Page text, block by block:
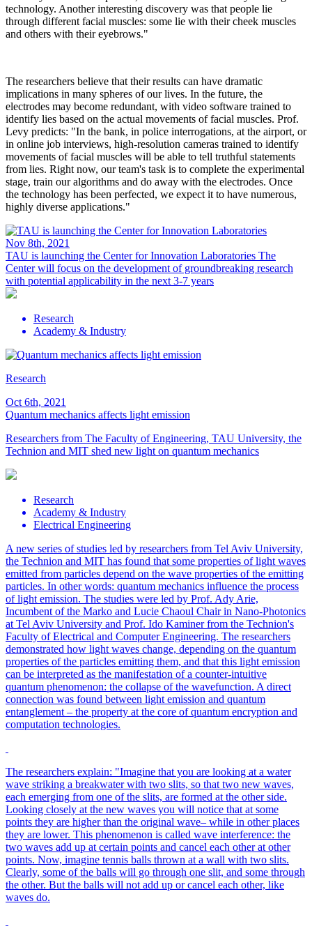
technology. Another interesting discovery was that people lie
through different facial muscles: some lie with their cheek muscles
and others with their eyebrows."
The researchers believe that their results can have dramatic
implications in many spheres of our lives. In the future, the
electrodes may become redundant, with video software trained to
identify lies based on the actual movements of facial muscles. Prof.
Levy predicts: "In the bank, in police interrogations, at the airport, or
in online job interviews, high-resolution cameras trained to identify
movements of facial muscles will be able to tell truthful statements
from lies. Right now, our team's task is to complete the experimental
stage, train our algorithms and do away with the electrodes. Once
the technology has been perfected, we expect it to have numerous,
highly diverse applications."
Nov 8th, 2021
TAU is launching the Center for Innovation Laboratories The
Center will focus on the development of groundbreaking research
with potential applicability in the next 3-7 years
Research
Academy & Industry
Research
Oct 6th, 2021
Quantum mechanics affects light emission
Researchers from The Faculty of Engineering, TAU University, the
Technion and MIT shed new light on quantum mechanics
Research
Academy & Industry
Electrical Engineering
A new series of studies led by researchers from Tel Aviv University,
the Technion and MIT has found that some properties of light waves
emitted from particles depend on the wave properties of the emitting
particles. In other words: quantum mechanics influence the process
of light emission. The studies were led by Prof. Ady Arie,
Incumbent of the Marko and Lucie Chaoul Chair in Nano-Photonics
at Tel Aviv University and Prof. Ido Kaminer from the Technion's
Faculty of Electrical and Computer Engineering. The researchers
demonstrated how light waves change, depending on the quantum
properties of the particles emitting them, and that this light emission
can be interpreted as the manifestation of a counter-intuitive
quantum phenomenon: the collapse of the wavefunction. A direct
connection was found between light emission and quantum
entanglement – the property at the core of quantum encryption and
computation technologies.
The researchers explain: "Imagine that you are looking at a water
wave striking a breakwater with two slits, so that two new waves,
each emerging from one of the slits, are formed at the other side.
Looking closely at the new waves you will notice that at some
points they are higher than the original wave– while in other places
they are lower. This phenomenon is called wave interference: the
two waves add up at certain points and cancel each other at other
points. Now, imagine tennis balls thrown at a wall with two slits.
Clearly, some of the balls will go through one slit, and some through
the other. But the balls will not add up or cancel each other, like
waves do.